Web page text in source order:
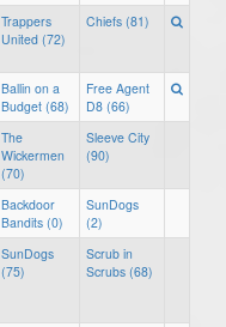
Trappers
United (72)
Chiefs (81)
Ballin on a
Budget (68)
Free Agent
D8 (66)
The
Wickermen
(70)
Sleeve City
(90)
Backdoor
Bandits (0)
SunDogs
(2)
SunDogs
(75)
Scrub in
Scrubs (68)